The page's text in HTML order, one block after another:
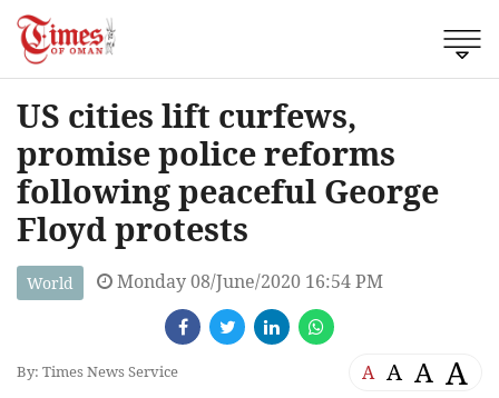
US cities lift curfews,
promise police reforms
following peaceful George
Floyd protests
World Monday 08/June/2020 16:54 PM
By: Times News Service A A A A